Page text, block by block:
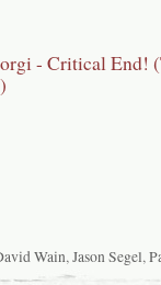
Wain,Jason Segel,